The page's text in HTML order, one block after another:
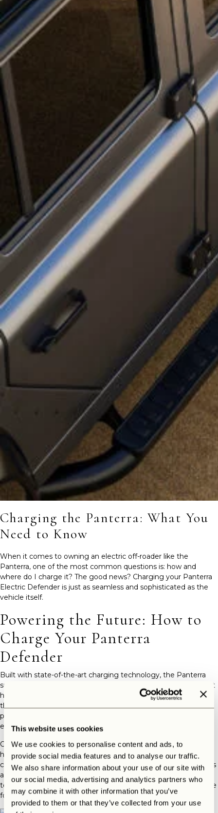
This website uses cookies
We use cookies to personalise content and ads, to
provide social media features and to analyse our traffic.
We also share information about your use of our site with
our social media, advertising and analytics partners who
may combine it with other information that you’ve
provided to them or that they’ve collected from your use
Charging the Panterra: What You
Need to Know
When it comes to owning an electric off-roader like the
Panterra, one of the most common questions is: how and
where do I charge it? The good news? Charging your Panterra
Electric Defender is just as seamless and sophisticated as the
vehicle itself.
Powering the Future: How to
Charge Your Panterra
Defender
Built with state-of-the-art charging technology, the Panterra
supports both AC and DC charging, allowing you to recharge at
home or on the go. For home use, a wall-mounted charger is
the most efficient setup. It delivers a full charge overnight—
perfect for those who like to hit the road with a full battery
every morning.
On longer journeys, Europe’s rapidly growing EV infrastructure
has you covered. The Panterra is compatible with most public
charging stations, including fast chargers found along highways
and at service areas. With DC fast-charging capability, you can
top up your battery to 80% in under an hour—just enough time
for a coffee break or scenic stop.